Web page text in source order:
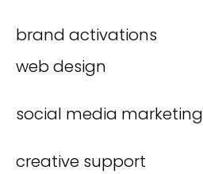
brand activations
web design
social media marketing
creative support